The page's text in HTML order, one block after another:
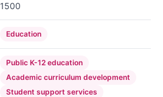
1500
Education
Public K-12 education
Academic curriculum development
Student support services